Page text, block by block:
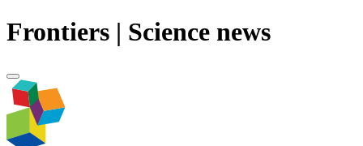
Frontiers | Science news